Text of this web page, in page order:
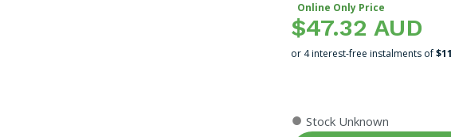
Online Only Price
$47.32 AUD
or 4 interest-free instalments of
● Stock Unknown